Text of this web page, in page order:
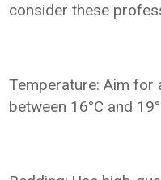
consider these
Temperature: Aim for
between 16°C and